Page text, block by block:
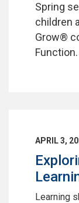
Spring
children
Grow®
Function.
APRIL 3,
Learning